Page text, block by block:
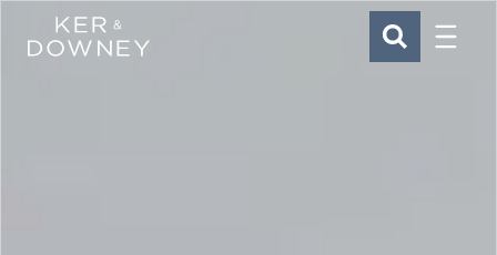
Ker & Downey SEARCH
Menu